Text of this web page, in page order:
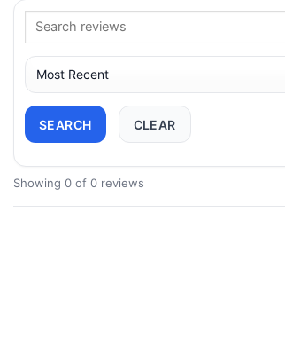
SEARCH CLEAR
Showing 0 of 0 reviews